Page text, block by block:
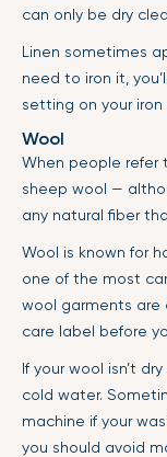
can only be dry
Linen sometimes
need to iron it,
setting on your
Wool
When people refer
sheep wool —
any natural fiber
Wool is known for
one of the most
wool garments are
care label before
If your wool isn’t
cold water.
machine if your
you should avoid